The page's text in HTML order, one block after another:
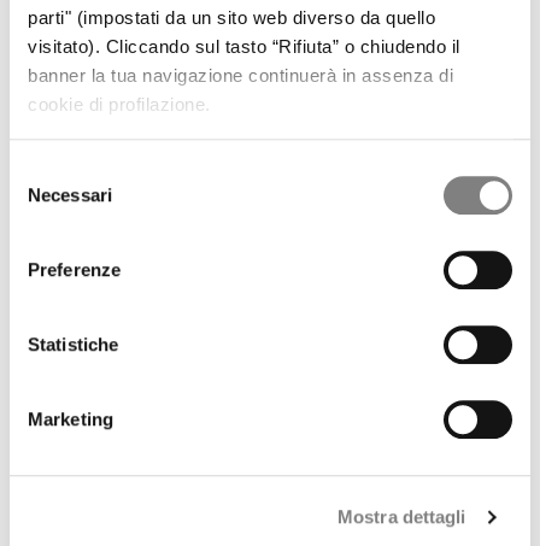
parti" (impostati da un sito web diverso da quello
visitato). Cliccando sul tasto “Rifiuta” o chiudendo il
banner la tua navigazione continuerà in assenza di
cookie di profilazione.
delNecessari
Preferenze
Statistiche
Marketing
Mostra dettagli
CONTACTS
EVENTS CALENDAR
REGULATORY INFORMATION
PRESS RELEASES
RESULTS AND PRESENTATIONS
SHARE
PROSPECTUS
Tender offer by Banca CF+ for Banca Sistema